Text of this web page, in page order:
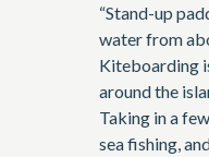
“Stand-up
water from
Kiteboarding
around the
Taking in a
sea fishing,